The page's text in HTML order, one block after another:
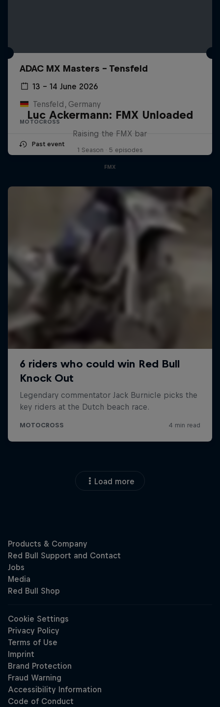
ADAC MX Masters – Tensfeld
13 – 14 June 2026
Tensfeld, Germany
MOTOCROSS
Past event
Luc Ackermann: FMX Unloaded
Raising the FMX bar
1 Season · 5 episodes
FMX
Load more